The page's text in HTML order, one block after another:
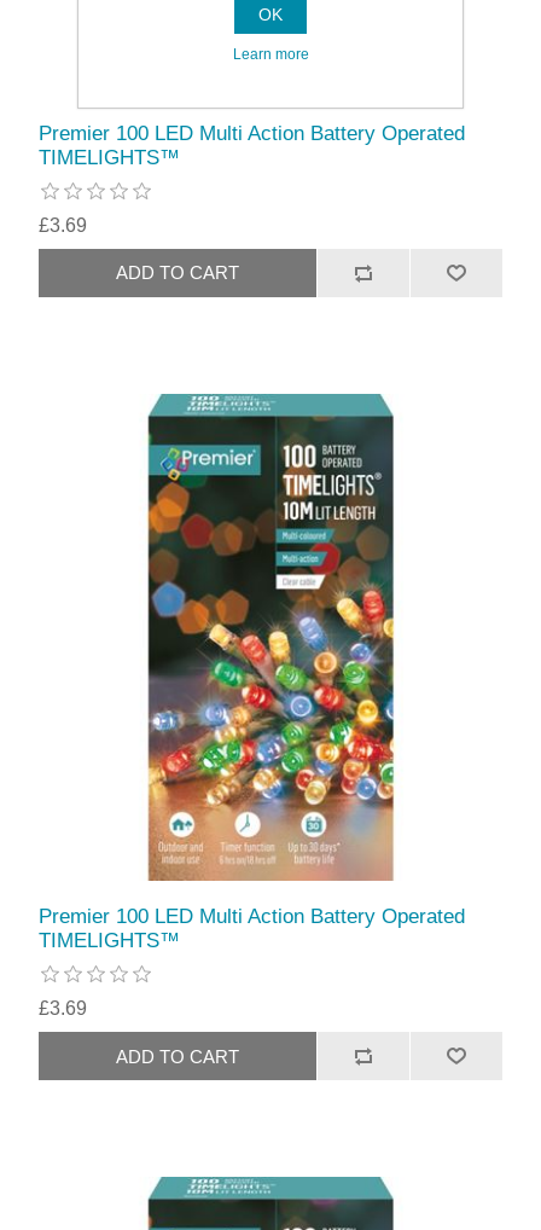
Premier 100 LED Multi Action Battery Operated
TIMELIGHTS™
£3.69
Premier 100 LED Multi Action Battery Operated
TIMELIGHTS™
£3.69
OK
Learn more